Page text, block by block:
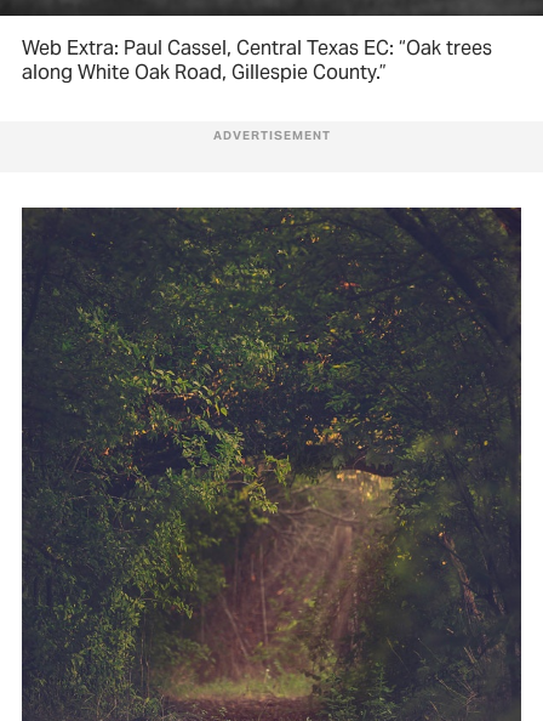
Web Extra: Paul Cassel, Central Texas EC: “Oak trees
along White Oak Road, Gillespie County.”